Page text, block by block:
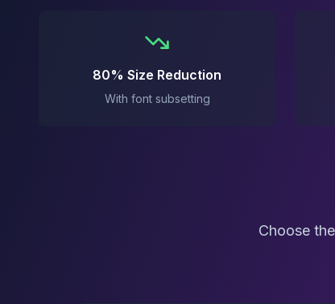
80% Size Reduction
With font subsetting
Choose